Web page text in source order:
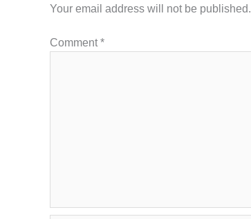
Your email address will not be published.
Comment*